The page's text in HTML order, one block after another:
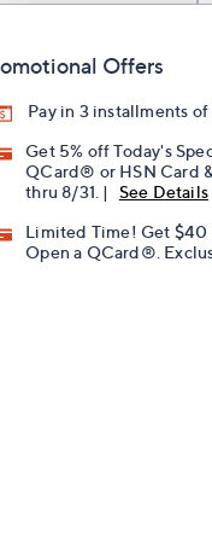
Offers
Pay in 3 installments
Get 5% off Today's
QCard® or HSN Card
thru 8/31. |
See Details
Limited Time! Get $40
Open a QCard®.